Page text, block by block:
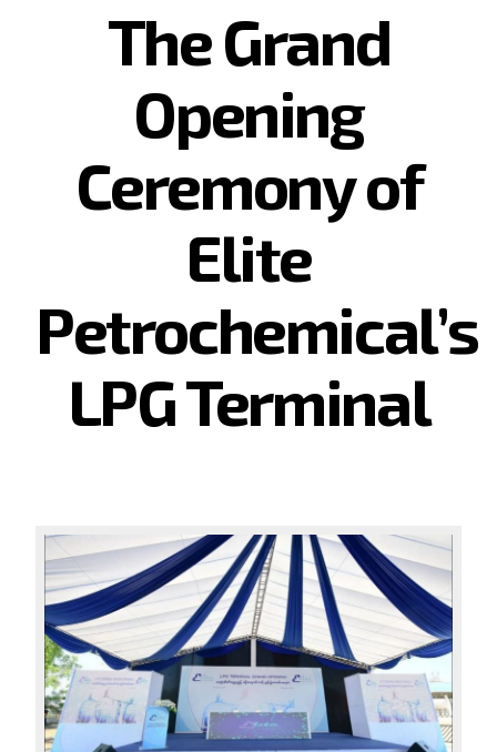
The Grand
Opening
Ceremony of
Elite
Petrochemical’s
LPG Terminal